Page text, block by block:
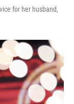
for her husband,